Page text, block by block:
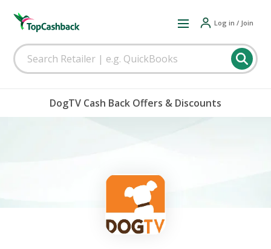
Log in / Join
DogTV Cash Back Offers & Discounts